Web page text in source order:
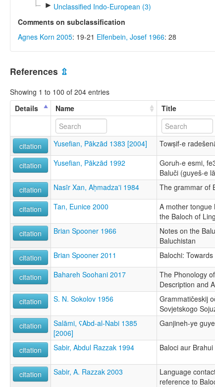
► Unclassified Indo-European (3)
Comments on subclassification
Agnes Korn 2005: 19-21 Elfenbein, Josef 1966: 28
References ⇫
Showing 1 to 100 of 204 entries
Details
Name Title
citation Yusefian, Pākzād 1383 [2004] Towṣif-e
citation Yusefian, Pākzād 1992
Goruh-e esmi,
Baluči (guyeš-e
citation Nasīr Xan, Aḥmadza'i 1984 The grammar of
citation Tan, Eunice 2000
A mother tongue
the Baloch of
citation Brian Spooner 1966
Notes on the
Baluchistan
citation Brian Spooner 2011 Balochi:
citation Bahareh Soohani 2017
The Phonology
Description and
citation S. N. Sokolov 1956
Grammatičeskij
Sovjetskogo
citation
Salāmi, ʕAbd-al-Nabi 1385
[2006]
Ganjineh-ye
citation Sabir, Abdul Razzak 1994 Baloci aur
citation Sabir, A. Razzak 2003
Language
reference to